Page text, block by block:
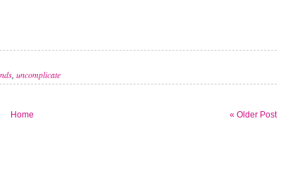
uncomplicate
« Older Post
Home